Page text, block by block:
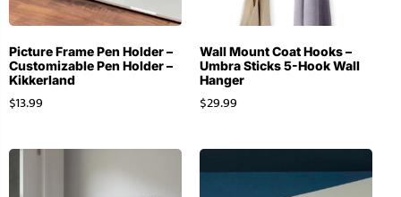
Picture Frame Pen Holder –
Customizable Pen Holder –
Kikkerland
$13.99
Wall Mount Coat Hooks –
Umbra Sticks 5-Hook Wall
Hanger
$29.99